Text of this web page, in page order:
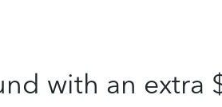
with an extra